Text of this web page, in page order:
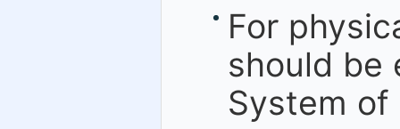
For
should be
System of